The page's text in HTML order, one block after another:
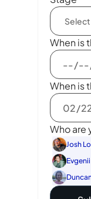
When is
When is
Who are
Josh